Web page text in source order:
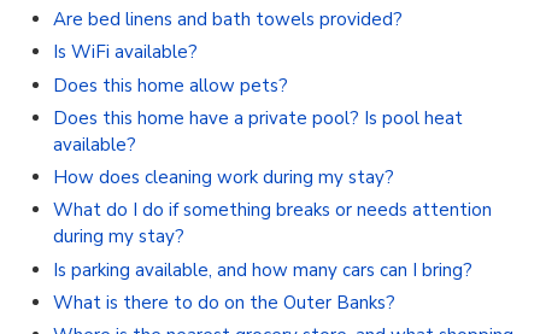
Are bed linens and bath towels provided?
Is WiFi available?
Does this home allow pets?
Does this home have a private pool? Is pool heat
available?
How does cleaning work during my stay?
What do I do if something breaks or needs attention
during my stay?
Is parking available, and how many cars can I bring?
What is there to do on the Outer Banks?